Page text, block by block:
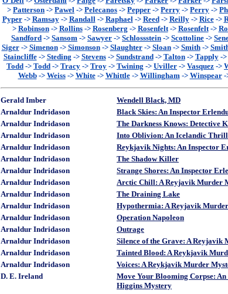
> Patterson -> Pawel -> Pelecanos -> Pepper -> Perry -> Perry ->
Pyper-> Ramsay-> Randall-> Raphael-> Reed-> Reilly-> Rice->
> Robinson-> Rollins-> Rosenberg -> Rosenfelt-> Rosenfelt->
Sandford -> Sansom -> Sawyer -> Schlossstein -> Scottoline ->
Siger-> Simenon-> Simonson-> Slaughter-> Sloan-> Smith->
Staincliffe-> Steding -> Stevens-> Sundstrand-> Talton-> Tapply->
Todd -> Todd -> Tracy -> Troy -> Twining -> Uviller -> Vasquez ->
Webb-> Weiss-> White-> Whittle-> Willingham-> Winspear-
Gerald Imber
Wendell Black, MD
Arnaldur Indridason
Black Skies: An Inspector
Arnaldur Indridason
The Darkness Knows: Detective
Arnaldur Indridason
Into Oblivion: An Icelandic
Arnaldur Indridason
Reykjavik Nights: An Inspector
Arnaldur Indridason
The Shadow Killer
Arnaldur Indridason
Strange Shores: An Inspector
Arnaldur Indridason
Arctic Chill: A Reyjavik Murder
Arnaldur Indridason
The Draining Lake
Arnaldur Indridason
Hypothermia: A Reyjavik
Arnaldur Indridason
Operation Napoleon
Arnaldur Indridason
Outrage
Arnaldur Indridason
Silence of the Grave: A Reyjavik
Arnaldur Indridason
Tainted Blood: A Reykjavik
Arnaldur Indridason
Voices: A Reykjavik Murder
D. E. Ireland
Move Your Blooming Corpse:
Higgins Mystery